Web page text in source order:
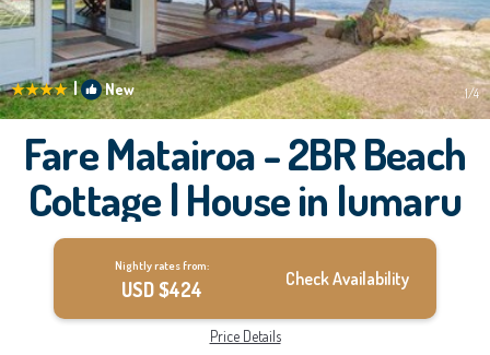
| New 1/4
Fare Matairoa - 2BR Beach
Cottage | House in Iumaru
Nightly rates from:
USD $424 Check Availability
Price Details